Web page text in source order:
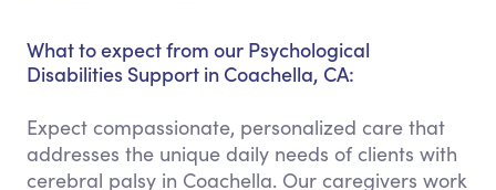
What to expect from our Psychological
Disabilities Support in Coachella, CA:
Expect compassionate, personalized care that
addresses the unique daily needs of clients with
cerebral palsy in Coachella. Our caregivers work